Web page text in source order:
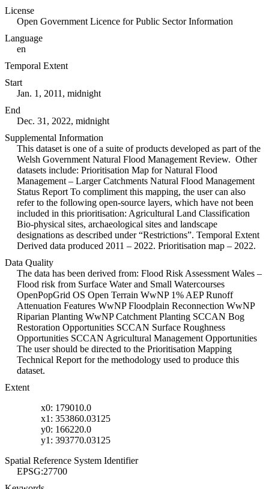
License
Open Government Licence for Public Sector Information
Language
en
Temporal Extent
Start
Jan. 1, 2011, midnight
End
Dec. 31, 2022, midnight
Supplemental Information
This dataset is one of a suite of products developed as part of the
Welsh Government Natural Flood Management Review. Other
datasets include: Prioritisation Map for Natural Flood
Management – Larger Catchments Natural Flood Management
Status Report To compliment this mapping, the user can also
refer to the following open-source layers, which have not been
included in this prioritisation: Agricultural Land Classification
Bio-physical sites, archaeological sites and landscape
designations as described under “Restrictions”. Temporal Extent
Derived data produced 2011 – 2022. Prioritisation map – 2022.
Data Quality
The data has been derived from: Flood Risk Assessment Wales –
Flood risk from Surface Water and Small Watercourses
OpenPopGrid OS Open Terrain WwNP 1% AEP Runoff
Attenuation Features WwNP Floodplain Reconnection WwNP
Riparian Planting WwNP Catchment Planting SCCAN Bog
Restoration Opportunities SCCAN Surface Roughness
Opportunities SCCAN Agricultural Management Opportunities
The user should be directed to the Prioritisation Mapping
Technical Report for the methodology used to produce this
dataset.
Extent
x0: 179010.0
x1: 353860.03125
y0: 166220.0
y1: 393770.03125
Spatial Reference System Identifier
EPSG:27700